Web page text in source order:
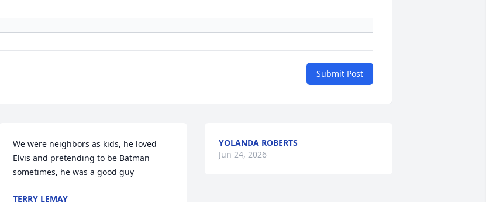
Submit Post
We were neighbors as kids, he loved
Elvis and pretending to be Batman
sometimes, he was a good guy
TERRY LEMAY
YOLANDA ROBERTS
Jun 24, 2026